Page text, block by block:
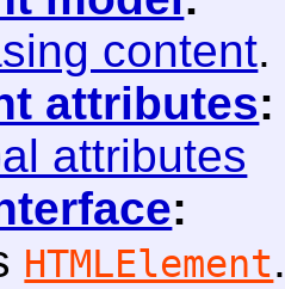
content.
attributes:
attributes
:
HTMLElement